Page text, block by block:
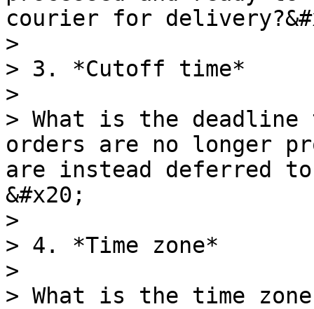
courier for
>
> 3. *Cutoff time*
>
> What is the deadline
orders are no longer
are instead deferred
&#x20;
>
> 4. *Time zone*
>
> What is the time